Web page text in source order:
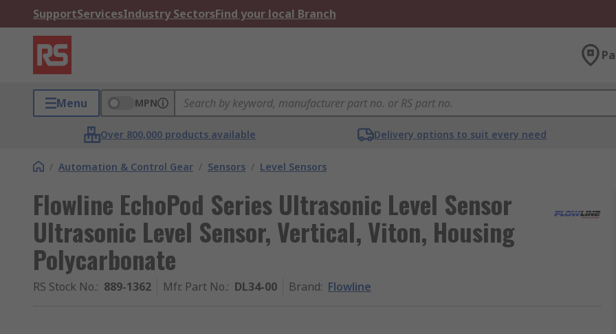
SupportServicesIndustry SectorsFind your local Branch
Menu MPN
Over 800,000 products available Delivery options to suit every need
/ Automation & Control Gear / Sensors / Level Sensors
Flowline EchoPod Series Ultrasonic Level Sensor
Ultrasonic Level Sensor, Vertical, Viton, Housing
Polycarbonate
RS Stock No.: 889-1362 Mfr. Part No.: DL34-00 Brand: Flowline